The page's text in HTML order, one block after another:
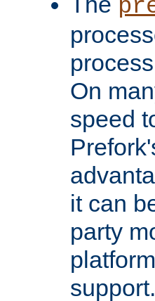
On
speed
it can
party
support.